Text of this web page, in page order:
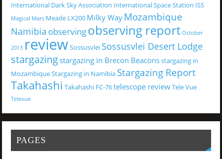
International Dark Sky Association International Space Station ISS
Magical Mars Meade LX200 Milky Way Mozambique
Namibia observingobserving report October
2013 review Sossusvlei Sossusvlei Desert Lodge
stargazingstargazing in Brecon Beaconsstargazing in
MozambiqueStargazing in Namibia Stargazing Report
Takahashi Takahashi FC-76telescope reviewTele Vue
Televue
PAGES